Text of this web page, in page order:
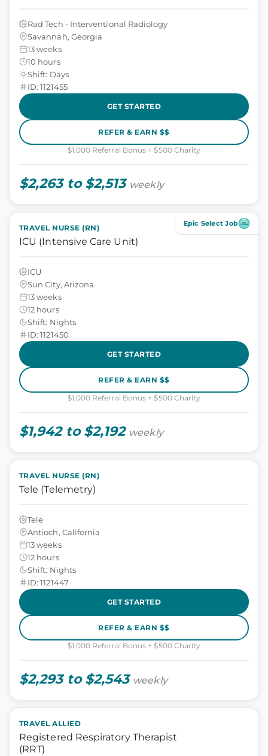
Rad Tech - Interventional Radiology
Savannah, Georgia
13 weeks
10 hours
Shift: Days
ID: 1121455
GET STARTED
REFER & EARN $$
$1,000 Referral Bonus + $500 Charity
$2,263 to $2,513 weekly
Epic Select Job
TRAVEL NURSE (RN)
ICU (Intensive Care Unit)
ICU
Sun City, Arizona
13 weeks
12 hours
Shift: Nights
ID: 1121450
GET STARTED
REFER & EARN $$
$1,000 Referral Bonus + $500 Charity
$1,942 to $2,192 weekly
TRAVEL NURSE (RN)
Tele (Telemetry)
Tele
Antioch, California
13 weeks
12 hours
Shift: Nights
ID: 1121447
GET STARTED
REFER & EARN $$
$1,000 Referral Bonus + $500 Charity
$2,293 to $2,543 weekly
TRAVEL ALLIED
Registered Respiratory Therapist
(RRT)